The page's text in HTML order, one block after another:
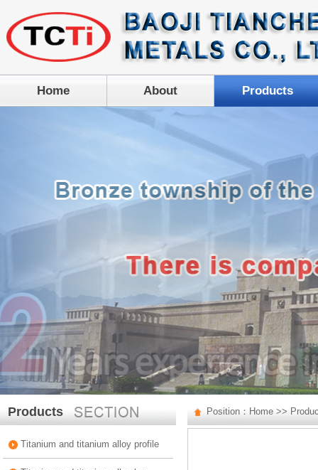
Home About Products
Products
Titanium and titanium alloy profile
Position： Home >>